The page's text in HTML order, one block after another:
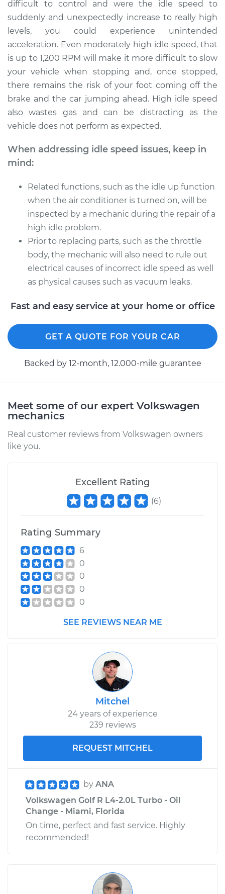
Engine idle speed is
high Inspection
Estimate $99.99
Shop/Dealer Price $109.87- $117.28
difficult to control and were the idle speed to
suddenly and unexpectedly increase to really high
levels, you could experience unintended
acceleration. Even moderately high idle speed, that
is up to 1,200 RPM will make it more difficult to slow
your vehicle when stopping and, once stopped,
there remains the risk of your foot coming off the
brake and the car jumping ahead. High idle speed
also wastes gas and can be distracting as the
vehicle does not perform as expected.
When addressing idle speed issues, keep in
mind:
Related functions, such as the idle up function
when the air conditioner is turned on, will be
inspected by a mechanic during the repair of a
high idle problem.
Prior to replacing parts, such as the throttle
body, the mechanic will also need to rule out
electrical causes of incorrect idle speed as well
as physical causes such as vacuum leaks.
Fast and easy service at your home or office
GET A QUOTE FOR YOUR CAR
Backed by 12-month, 12.000-mile guarantee
Meet some of our expert Volkswagen
mechanics
Real customer reviews from Volkswagen owners
like you.
Excellent Rating
(6)
Rating Summary
6
0
0
0
0
SEE REVIEWS NEAR ME
Mitchel
24 years of experience
239 reviews
REQUEST MITCHEL
by ANA
Volkswagen Golf R L4-2.0L Turbo - Oil
Change - Miami, Florida
On time, perfect and fast service. Highly
recommended!